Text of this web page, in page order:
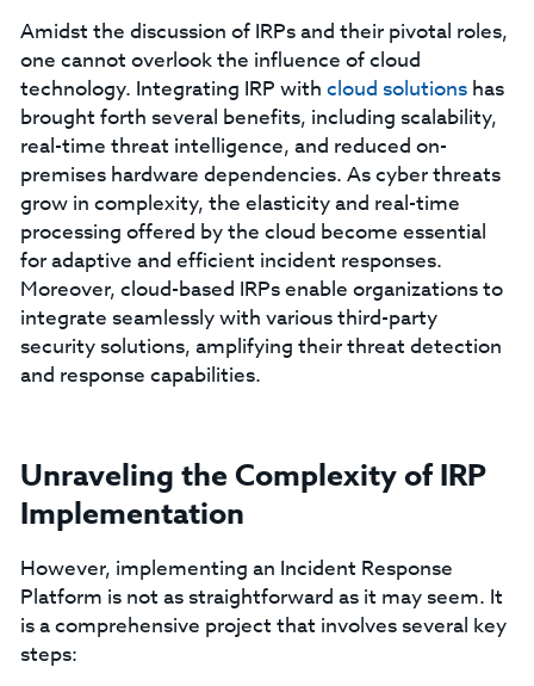
Amidst the discussion of IRPs and their pivotal roles,
one cannot overlook the influence of cloud
technology. Integrating IRP with cloud solutionshas
brought forth several benefits, including scalability,
real-time threat intelligence, and reduced on-
premises hardware dependencies. As cyber threats
grow in complexity, the elasticity and real-time
processing offered by the cloud become essential
for adaptive and efficient incident responses.
Moreover, cloud-based IRPs enable organizations to
integrate seamlessly with various third-party
security solutions, amplifying their threat detection
and response capabilities.
Unraveling the Complexity of IRP
Implementation
However, implementing an Incident Response
Platform is not as straightforward as it may seem. It
is a comprehensive project that involves several key
steps: